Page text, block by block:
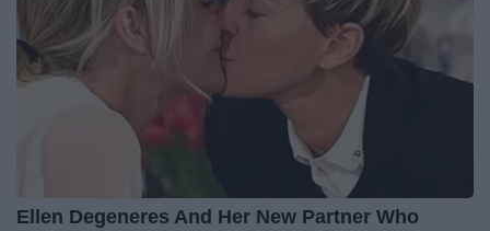
Ellen Degeneres And Her New Partner Who